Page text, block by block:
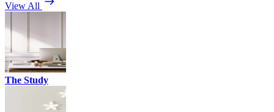
View All
The Study